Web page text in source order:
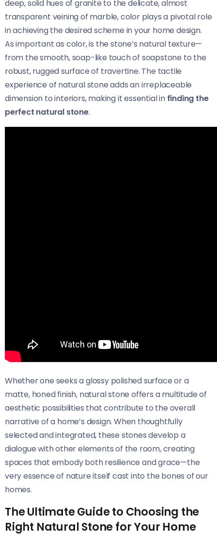
deep, solid hues of granite to the delicate, almost
transparent veining of marble, color plays a pivotal role
in achieving the desired scheme in your home design.
As important as color, is the stone’s natural texture—
from the smooth, soap-like touch of soapstone to the
robust, rugged surface of travertine. The tactile
experience of natural stone adds an irreplaceable
dimension to interiors, making it essential in finding the
perfect natural stone.
Whether one seeks a glossy polished surface or a
matte, honed finish, natural stone offers a multitude of
aesthetic possibilities that contribute to the overall
narrative of a home’s design. When thoughtfully
selected and integrated, these stones develop a
dialogue with other elements of the room, creating
spaces that embody both resilience and grace—the
very essence of nature itself cast into the bones of our
homes.
The Ultimate Guide to Choosing the
Right Natural Stone for Your Home